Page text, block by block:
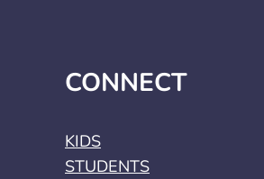
CONNECT
KIDS
STUDENTS